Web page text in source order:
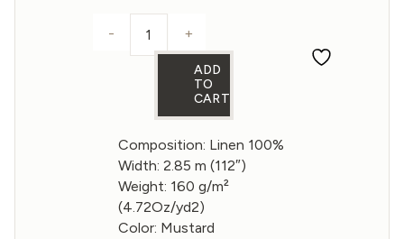
Wide Linen fabric in Mustard 160gsm
- +
ADD
TO
CART
Composition: Linen 100%
Width: 2.85 m (112″)
Weight: 160 g/m²
(4.72Oz/yd2)
Color: Mustard